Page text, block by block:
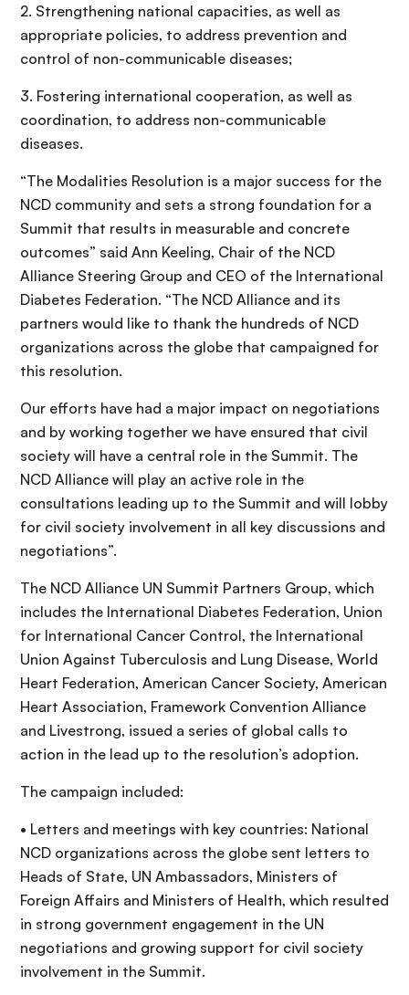
2. Strengthening national capacities, as well as
appropriate policies, to address prevention and
control of non-communicable diseases;
3. Fostering international cooperation, as well as
coordination, to address non-communicable
diseases.
“The Modalities Resolution is a major success for the
NCD community and sets a strong foundation for a
Summit that results in measurable and concrete
outcomes” said Ann Keeling, Chair of the NCD
Alliance Steering Group and CEO of the International
Diabetes Federation. “The NCD Alliance and its
partners would like to thank the hundreds of NCD
organizations across the globe that campaigned for
this resolution.
Our efforts have had a major impact on negotiations
and by working together we have ensured that civil
society will have a central role in the Summit. The
NCD Alliance will play an active role in the
consultations leading up to the Summit and will lobby
for civil society involvement in all key discussions and
negotiations”.
The NCD Alliance UN Summit Partners Group, which
includes the International Diabetes Federation, Union
for International Cancer Control, the International
Union Against Tuberculosis and Lung Disease, World
Heart Federation, American Cancer Society, American
Heart Association, Framework Convention Alliance
and Livestrong, issued a series of global calls to
action in the lead up to the resolution’s adoption.
The campaign included:
• Letters and meetings with key countries: National
NCD organizations across the globe sent letters to
Heads of State, UN Ambassadors, Ministers of
Foreign Affairs and Ministers of Health, which resulted
in strong government engagement in the UN
negotiations and growing support for civil society
involvement in the Summit.